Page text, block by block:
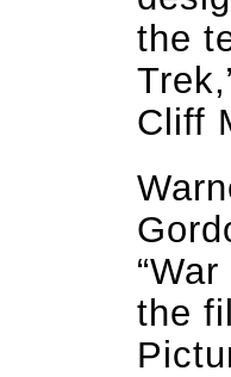
the
Cliff
the